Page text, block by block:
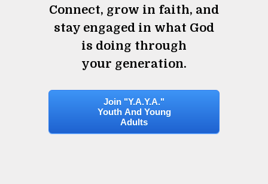
Connect, grow in faith, and
stay engaged in what God
is doing through
your generation.
Join "Y.A.Y.A."
Youth And Young
Adults